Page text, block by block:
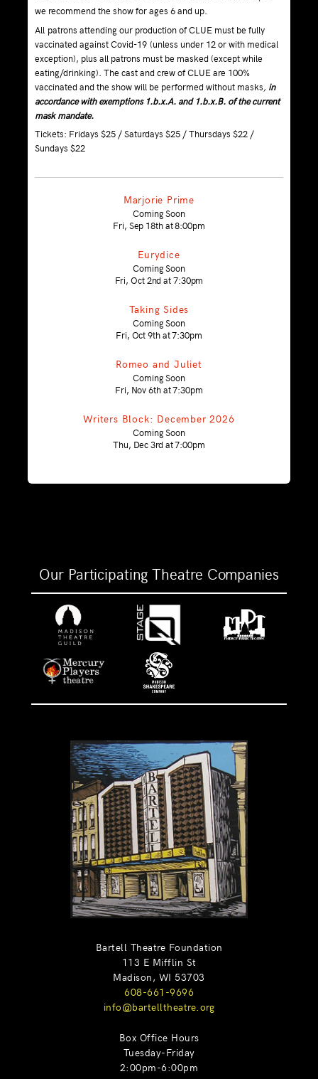
we recommend the show for ages 6 and up.
All patrons attending our production of CLUE must be fully
vaccinated against Covid-19 (unless under 12 or with medical
exception), plus all patrons must be masked (except while
eating/drinking). The cast and crew of CLUE are 100%
vaccinated and the show will be performed without masks, in
accordance with exemptions 1.b.x.A. and 1.b.x.B. of the current
mask mandate.
Tickets: Fridays $25 / Saturdays $25 / Thursdays $22 /
Sundays $22
Marjorie Prime
Coming Soon
Fri, Sep 18th at 8:00pm
Eurydice
Coming Soon
Fri, Oct 2nd at 7:30pm
Taking Sides
Coming Soon
Fri, Oct 9th at 7:30pm
Romeo and Juliet
Coming Soon
Fri, Nov 6th at 7:30pm
Writers Block: December 2026
Coming Soon
Thu, Dec 3rd at 7:00pm
Our Participating Theatre Companies
Bartell Theatre Foundation
113 E Mifflin St
Madison, WI 53703
608-661-9696
info@bartelltheatre.org
Box Office Hours
Tuesday-Friday
2:00pm-6:00pm